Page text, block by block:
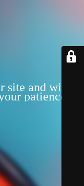
site and will be
patience!